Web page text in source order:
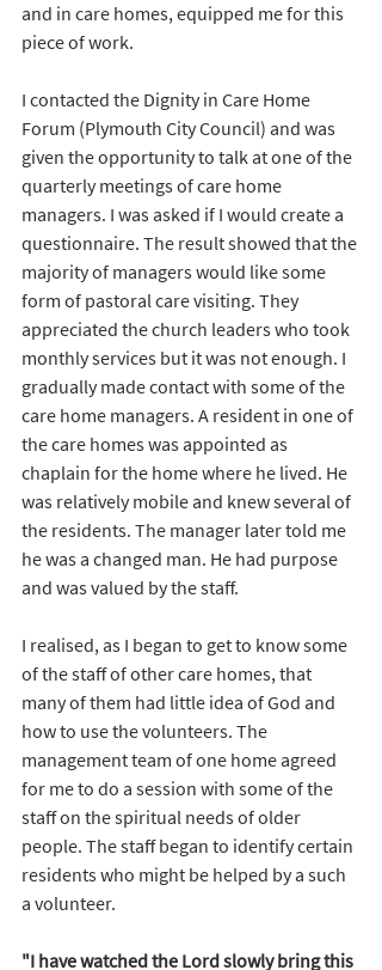
and in care homes, equipped me for this
piece of work.
I contacted the Dignity in Care Home
Forum (Plymouth City Council) and was
given the opportunity to talk at one of the
quarterly meetings of care home
managers. I was asked if I would create a
questionnaire. The result showed that the
majority of managers would like some
form of pastoral care visiting. They
appreciated the church leaders who took
monthly services but it was not enough. I
gradually made contact with some of the
care home managers. A resident in one of
the care homes was appointed as
chaplain for the home where he lived. He
was relatively mobile and knew several of
the residents. The manager later told me
he was a changed man. He had purpose
and was valued by the staff.
I realised, as I began to get to know some
of the staff of other care homes, that
many of them had little idea of God and
how to use the volunteers. The
management team of one home agreed
for me to do a session with some of the
staff on the spiritual needs of older
people. The staff began to identify certain
residents who might be helped by a such
a volunteer.
"I have watched the Lord slowly bring this